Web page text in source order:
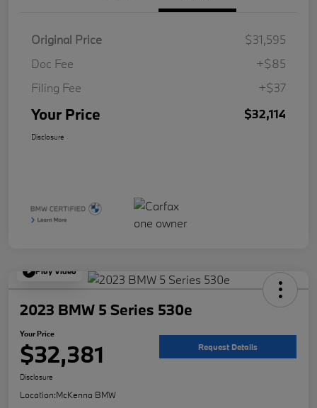
Original Price
$31,595
Doc Fee
+$85
Filing Fee
+$37
Your Price $32,114
Disclosure
Play Video
2023 BMW 5 Series 530e
Your Price
$32,381 Request Details
Disclosure
Location:McKenna BMW